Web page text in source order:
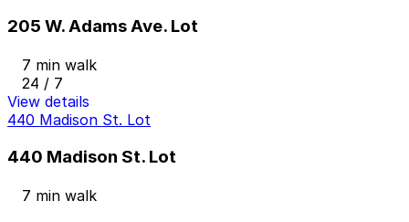
205 W. Adams Ave. Lot
7 min walk
24 / 7
View details
440 Madison St. Lot
440 Madison St. Lot
7 min walk